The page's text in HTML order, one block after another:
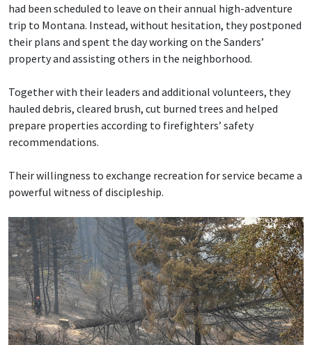
had been scheduled to leave on their annual high-adventure
trip to Montana. Instead, without hesitation, they postponed
their plans and spent the day working on the Sanders’
property and assisting others in the neighborhood.
Together with their leaders and additional volunteers, they
hauled debris, cleared brush, cut burned trees and helped
prepare properties according to firefighters’ safety
recommendations.
Their willingness to exchange recreation for service became a
powerful witness of discipleship.